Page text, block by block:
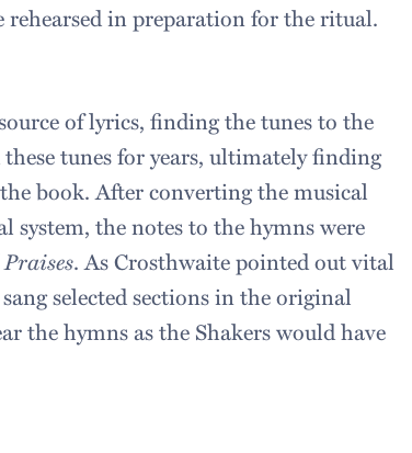
rehearsed in preparation for the ritual.
of lyrics, finding the tunes to the
tunes for years, ultimately finding
book. After converting the musical
the notes to the hymns were
. As Crosthwaite pointed out vital
selected sections in the original
the hymns as the Shakers would have